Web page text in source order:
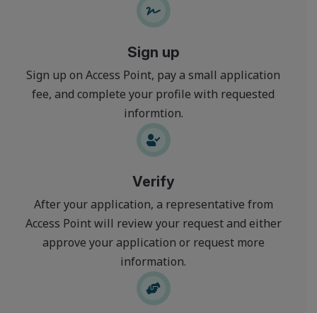
Sign up
Sign up on Access Point, pay a small application
fee, and complete your profile with requested
informtion.
Verify
After your application, a representative from
Access Point will review your request and either
approve your application or request more
information.